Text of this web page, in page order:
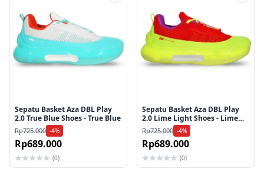
Sepatu Basket Aza DBL Play
2.0 True Blue Shoes - True Blue
Rp725.000 -4%
Rp689.000
(0)
Sepatu Basket Aza DBL Play
2.0 Lime Light Shoes - Lime
Light
Rp725.000 -4%
Rp689.000
(0)